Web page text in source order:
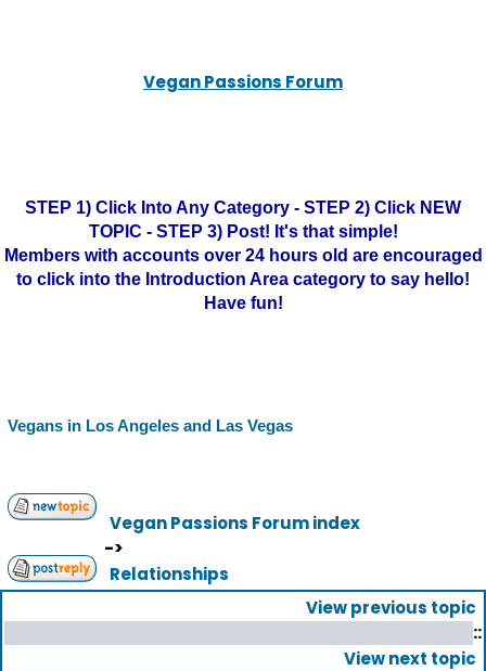
Vegan Passions Forum
STEP 1) Click Into Any Category - STEP 2) Click NEW
TOPIC - STEP 3) Post! It's that simple!
Members with accounts over 24 hours old are encouraged
to click into the Introduction Area category to say hello!
Have fun!
Vegans in Los Angeles and Las Vegas
Vegan Passions Forum index
->
Relationships
View previous topic
::
View next topic